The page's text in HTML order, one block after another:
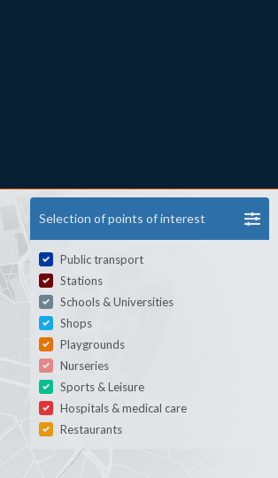
Selection of points of interest
Public transport
Stations
Schools & Universities
Shops
Playgrounds
Nurseries
Sports & Leisure
Hospitals & medical care
Restaurants